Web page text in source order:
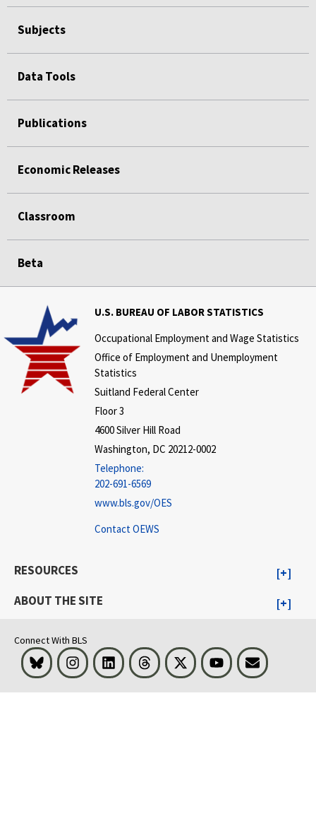
Subjects
Data Tools
Publications
Economic Releases
Classroom
Beta
U.S. BUREAU OF LABOR STATISTICS
Occupational Employment and Wage Statistics
Office of Employment and Unemployment
Statistics
Suitland Federal Center
Floor 3
4600 Silver Hill Road
Washington, DC 20212-0002
Telephone:
202-691-6569
www.bls.gov/OES
Contact OEWS
RESOURCES
ABOUT THE SITE
Connect With BLS
Bluesky InstagramLinkedIn Threads Visit BLS on XYoutubeEmail